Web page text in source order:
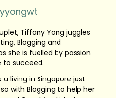
Tiffany Yong juggles
Blogging and
she is fuelled by passion
to succeed.
living in Singapore just
with Blogging to help her